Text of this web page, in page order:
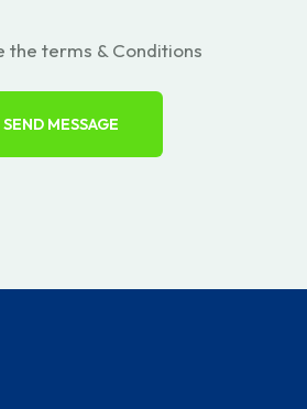
the terms & Conditions
SEND MESSAGE